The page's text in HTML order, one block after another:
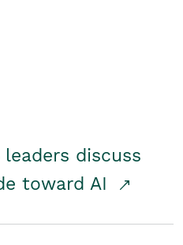
discuss
toward AI